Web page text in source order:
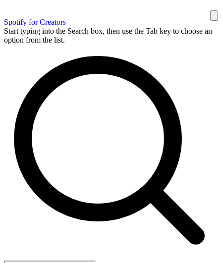
Spotify for Creators
Start typing into the Search box, then use the Tab key to choose an
option from the list.